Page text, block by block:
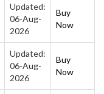
Updated:
06-Aug-
2026
Buy
Now
Updated:
06-Aug-
2026
Buy
Now